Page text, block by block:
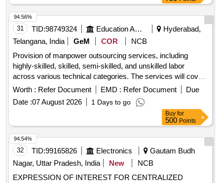
31 TID:98749324 Education And Research Institute
Hyderabad,
Telangana, India
GeM COR
NCB
Provision of manpower outsourcing services, including
highly-skilled, skilled, semi-skilled, and unskilled labor
across various technical categories. The services will cover
roles such as mechanical engineers and other non-IT
technical positions, ensuring compliance with minimum
wage regulations. Manpower Outsourcing Services -
Minimum Wage - Highly-Skilled; Graduate; Non-IT Technical,
Manpower Outsourcing Services - Minimum Wage - Skilled;
Diploma; Non-IT Technical, Manpower Outsourcing Services
- Minimum Wage - Semi-skilled; ITI; Non-IT Technical,
Manpower Outsourcing Services - Minimum Wage -
Unskilled; Not Required; Non-IT Technical
Worth : Refer Document EMD : Refer Document
Due
Date :07 August 2026 1 Days to go
94.56%
Buy for
500 Points
32 TID:99165826 Electronics
Gautam Budh
Nagar, Uttar Pradesh, India
New
NCB
EXPRESSION OF INTEREST FOR CENTRALIZED
94.54%